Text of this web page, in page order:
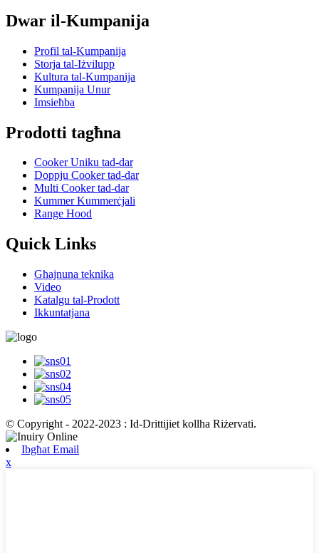
Dwar il-Kumpanija
Profil tal-Kumpanija
Storja tal-Iżvilupp
Kultura tal-Kumpanija
Kumpanija Unur
Imsieħba
Prodotti tagħna
Cooker Uniku tad-dar
Doppju Cooker tad-dar
Multi Cooker tad-dar
Kummer Kummerċjali
Range Hood
Quick Links
Għajnuna teknika
Video
Katalgu tal-Prodott
Ikkuntatjana
© Copyright - 2022-2023 : Id-Drittijiet kollha Riżervati.
Ibgħat Email
x